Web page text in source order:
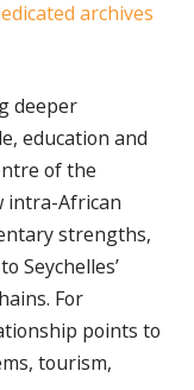
archives
deeper
education and
of the
intra-African
strengths,
Seychelles’
For
points to
tourism,